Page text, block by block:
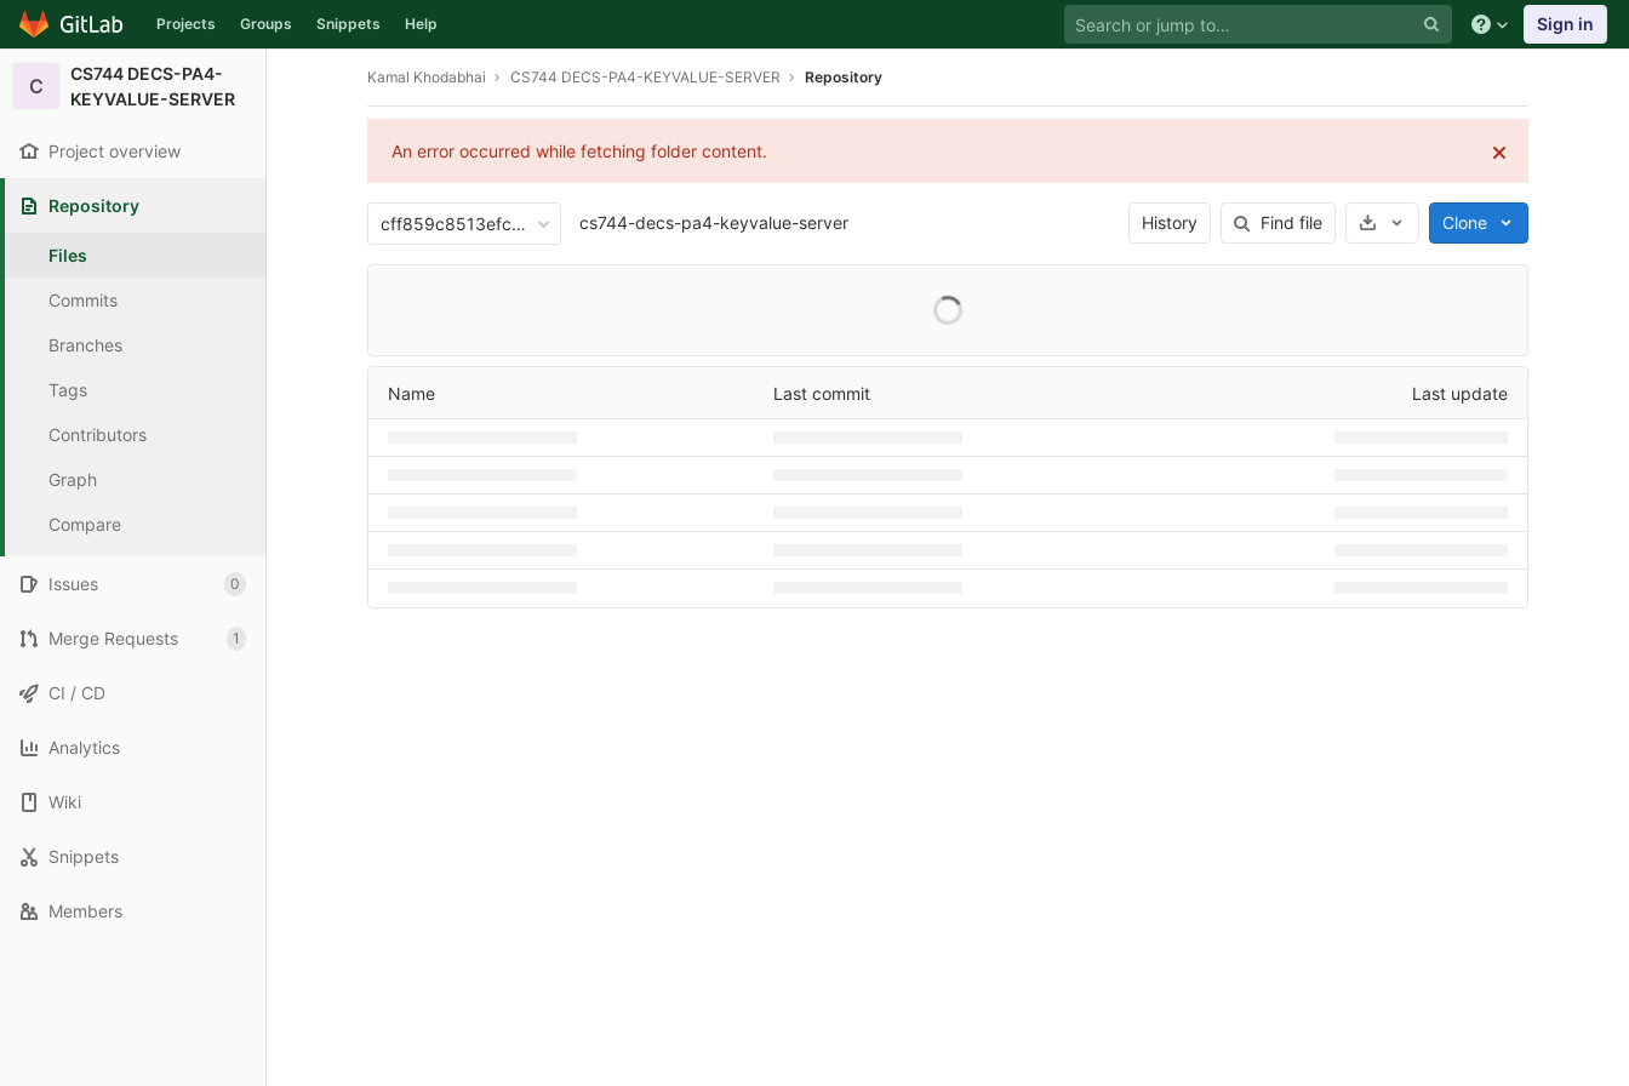
Skip to content
Projects Groups Snippets Help Sign in
C
CS744 DECS-PA4-
KEYVALUE-SERVER
Project overview
Repository
Files
Commits
Branches
Tags
Contributors
Graph
Compare
Issues 0
Merge Requests 1
CI / CD
Analytics
Wiki
Snippets
Members
Kamal Khodabhai CS744 DECS-PA4-KEYVALUE-SERVER Repository
An error occurred while fetching folder content.
cff859c8513efcec408b1f17c6aeadb0554506ee
cs744-decs-pa4-keyvalue-server History Find file Select Archive Format
Clone
Name Last commit Last update